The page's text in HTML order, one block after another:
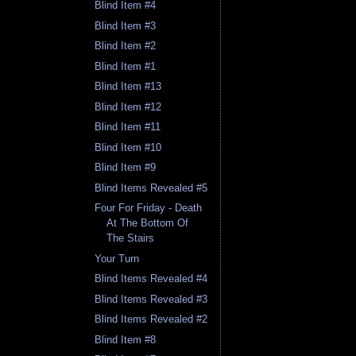
Blind Item #4
Blind Item #3
Blind Item #2
Blind Item #1
Blind Item #13
Blind Item #12
Blind Item #11
Blind Item #10
Blind Item #9
Blind Items Revealed #5
Four For Friday - Death
At The Bottom Of
The Stairs
Your Turn
Blind Items Revealed #4
Blind Items Revealed #3
Blind Items Revealed #2
Blind Item #8